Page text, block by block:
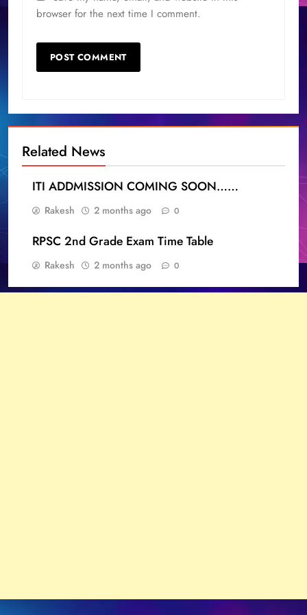
browser for the next time I comment.
Related News
ITI ADDMISSION COMING SOON……
Rakesh 2 months ago 0
RPSC 2nd Grade Exam Time Table
Rakesh 2 months ago 0